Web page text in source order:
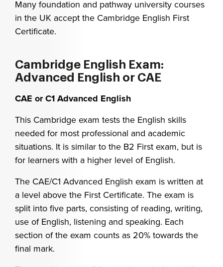
Many foundation and pathway university courses
in the UK accept the Cambridge English First
Certificate.
Cambridge English Exam:
Advanced English or CAE
CAE or C1 Advanced English
This Cambridge exam tests the English skills
needed for most professional and academic
situations. It is similar to the B2 First exam, but is
for learners with a higher level of English.
The CAE/C1 Advanced English exam is written at
a level above the First Certificate. The exam is
split into five parts, consisting of reading, writing,
use of English, listening and speaking. Each
section of the exam counts as 20% towards the
final mark.